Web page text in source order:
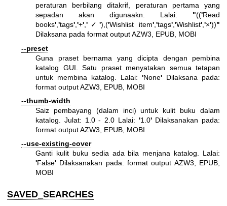
peraturan berbilang ditakrif, peraturan pertama yang
sepadan akan digunaakn. Lalai: "(('Read
books' 'tags' '+' ' ✓'),('Wishlist item' ,'tags' ,'Wishlist' ,'×'))"
Dilaksana pada format output AZW3, EPUB, MOBI
--preset
Guna praset bernama yang dicipta dengan pembina
katalog GUI. Satu praset menyatakan semua tetapan
untuk membina katalog. Lalai: 'None' Dilaksana pada:
format output AZW3, EPUB, MOBI
--thumb-width
Saiz pembayang (dalam inci) untuk kulit buku dalam
katalog. Julat: 1.0 - 2.0 Lalai: '1.0'Dilaksanakan pada:
format output AZW3, EPUB, MOBI
--use-existing-cover
Ganti kulit buku sedia ada bila menjana katalog. Lalai:
'False' Dilaksanakan pada: format output AZW3, EPUB,
MOBI
SAVED_SEARCHES